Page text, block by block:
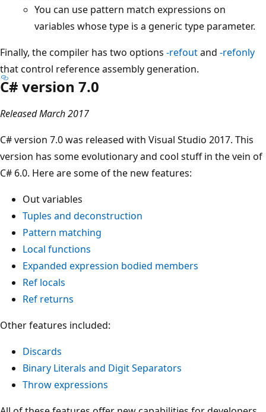
You can use pattern match expressions on
variables whose type is a generic type parameter.
Finally, the compiler has two options -refoutand -refonly
that control reference assembly generation.
C# version 7.0
Released March 2017
C# version 7.0 was released with Visual Studio 2017. This
version has some evolutionary and cool stuff in the vein of
C# 6.0. Here are some of the new features:
Out variables
Tuples and deconstruction
Pattern matching
Local functions
Expanded expression bodied members
Ref locals
Ref returns
Other features included:
Discards
Binary Literals and Digit Separators
Throw expressions